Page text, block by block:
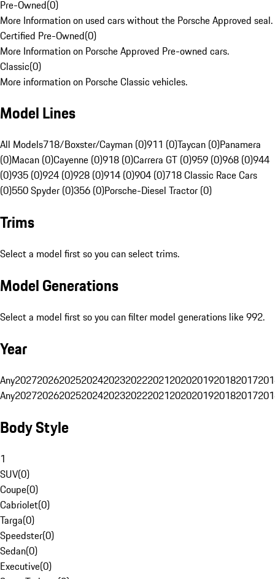
Pre-Owned(0)
More Information on used cars without the Porsche Approved seal.
Certified Pre-Owned(0)
More Information on Porsche Approved Pre-owned cars.
Classic(0)
More information on Porsche Classic vehicles.
Model Lines
All Models718/Boxster/Cayman (0)911 (0)Taycan (0)Panamera
(0)Macan (0)Cayenne (0)918 (0)Carrera GT (0)959 (0)968 (0)944
(0)935 (0)924 (0)928 (0)914 (0)904 (0)718 Classic Race Cars
(0)550 Spyder (0)356 (0)Porsche-Diesel Tractor (0)
Trims
Select a model first so you can select trims.
Model Generations
Select a model first so you can filter model generations like 992.
Year
Any20272026202520242023202220212020201920182017
Any20272026202520242023202220212020201920182017
Body Style
1
SUV(0)
Coupe(0)
Cabriolet(0)
Targa(0)
Speedster(0)
Sedan(0)
Executive(0)